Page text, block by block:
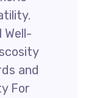
Well-
and
For